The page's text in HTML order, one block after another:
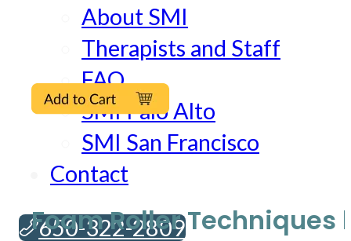
About SMI
Therapists and Staff
FAQ
SMI Palo Alto
SMI San Francisco
Contact
650-322-2809
Foam Roller Techniques